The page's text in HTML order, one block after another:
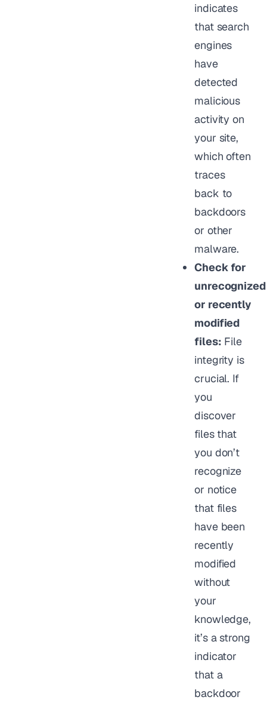
indicates
that search
engines
have
detected
malicious
activity on
your site,
which often
traces
back to
backdoors
or other
malware.
Check for
unrecognized
or recently
modified
files: File
integrity is
crucial. If
you
discover
files that
you don’t
recognize
or notice
that files
have been
recently
modified
without
your
knowledge,
it’s a strong
indicator
that a
backdoor